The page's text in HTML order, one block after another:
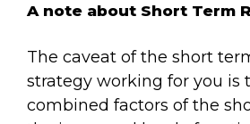
A note about Short Term
The caveat of the short
strategy working for you is
combined factors of the